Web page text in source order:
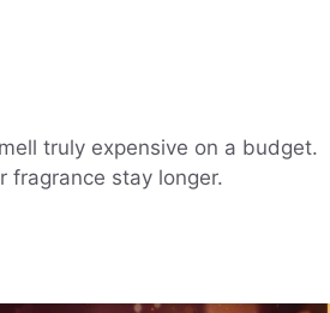
truly expensive on a budget.
fragrance stay longer.